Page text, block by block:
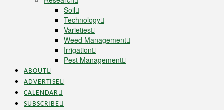
Soil
Technology
Varieties
Weed Management
Irrigation
Pest Management
ABOUT
ADVERTISE
CALENDAR
SUBSCRIBE